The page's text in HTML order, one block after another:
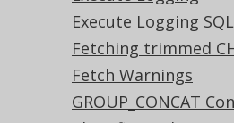
Execute Logging
Fetching trimmed
Fetch Warnings
GROUP_CONCAT
parameter: -
From the classpath at
From the settings
https://www.jooq.org/